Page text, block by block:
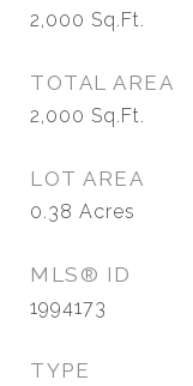
2,000 Sq.Ft.
TOTAL AREA
2,000 Sq.Ft.
LOT AREA
0.38 Acres
MLS® ID
1994173
TYPE